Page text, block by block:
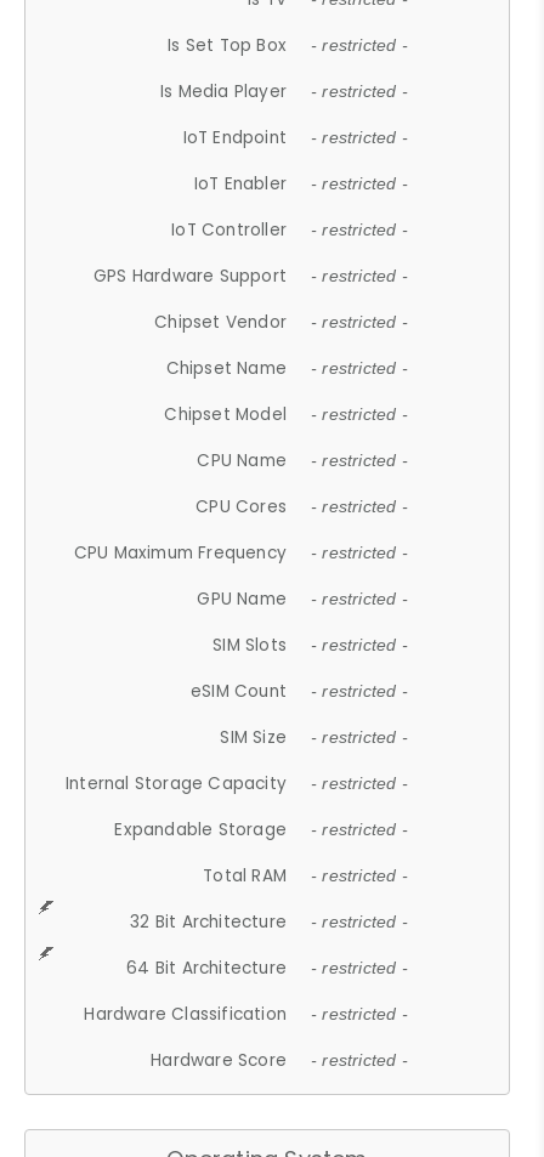
Is Set Top Box - restricted -
Is Media Player - restricted -
IoT Endpoint - restricted -
IoT Enabler - restricted -
IoT Controller - restricted -
GPS Hardware Support - restricted -
Chipset Vendor - restricted -
Chipset Name - restricted -
Chipset Model - restricted -
CPU Name - restricted -
CPU Cores - restricted -
CPU Maximum Frequency - restricted -
GPU Name - restricted -
SIM Slots - restricted -
eSIM Count - restricted -
SIM Size - restricted -
Internal Storage Capacity - restricted -
Expandable Storage - restricted -
Total RAM - restricted -
32 Bit Architecture - restricted -
64 Bit Architecture - restricted -
Hardware Classification - restricted -
Hardware Score - restricted -